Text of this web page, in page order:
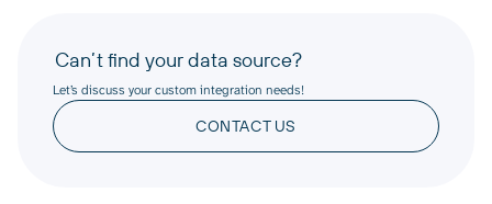
Can’t find your data source?
Let’s discuss your custom integration needs!
CONTACT US